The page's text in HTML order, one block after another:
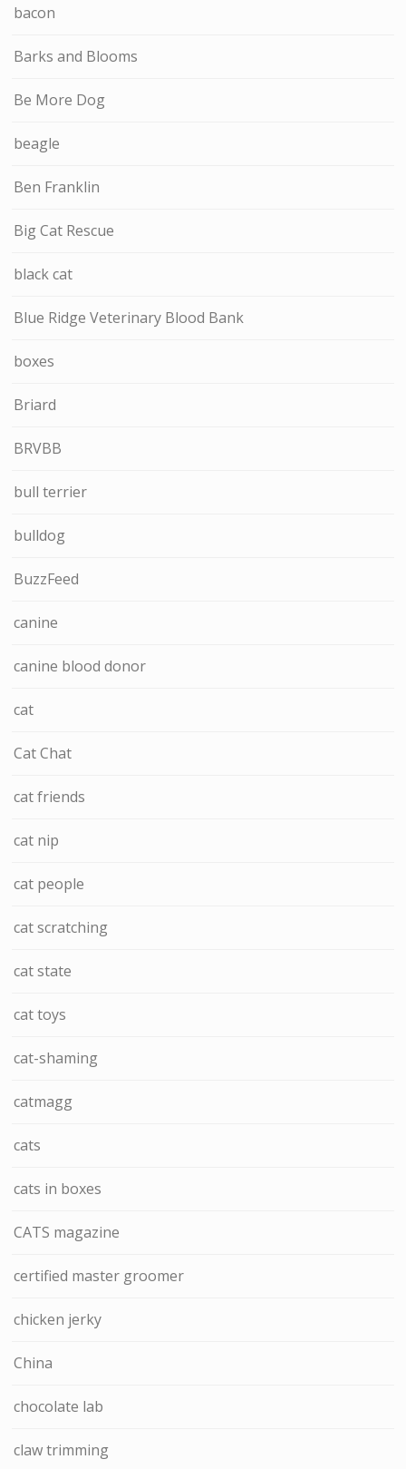
bacon
Barks and Blooms
Be More Dog
beagle
Ben Franklin
Big Cat Rescue
black cat
Blue Ridge Veterinary Blood Bank
boxes
Briard
BRVBB
bull terrier
bulldog
BuzzFeed
canine
canine blood donor
cat
Cat Chat
cat friends
cat nip
cat people
cat scratching
cat state
cat toys
cat-shaming
catmagg
cats
cats in boxes
CATS magazine
certified master groomer
chicken jerky
China
chocolate lab
claw trimming